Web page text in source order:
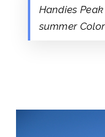
Handies
summer